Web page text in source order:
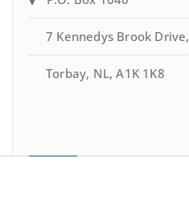
7 Kennedys Brook Drive,
Torbay, NL, A1K 1K8